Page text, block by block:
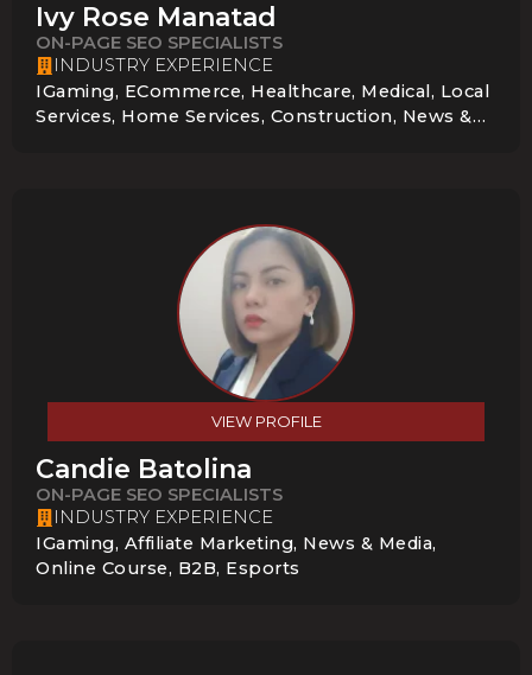
Ivy Rose Manatad
ON-PAGE SEO SPECIALISTS
INDUSTRY EXPERIENCE
IGaming, ECommerce, Healthcare, Medical, Local
Services, Home Services, Construction, News &
VIEW PROFILE
Candie Batolina
ON-PAGE SEO SPECIALISTS
INDUSTRY EXPERIENCE
IGaming, Affiliate Marketing, News & Media,
Online Course, B2B, Esports